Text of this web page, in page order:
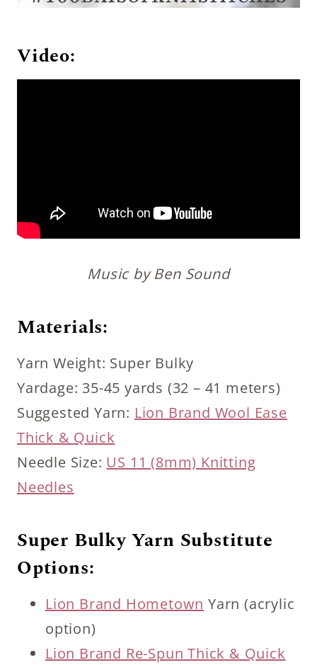
Video:
Music by Ben Sound
Materials:
Yarn Weight: Super Bulky
Yardage: 35-45 yards (32 – 41 meters)
Suggested Yarn: Lion Brand Wool Ease
Thick & Quick
Needle Size: US 11 (8mm) Knitting
Needles
Super Bulky Yarn Substitute
Options:
Lion Brand Hometown Yarn (acrylic
option)
Lion Brand Re-Spun Thick & Quick